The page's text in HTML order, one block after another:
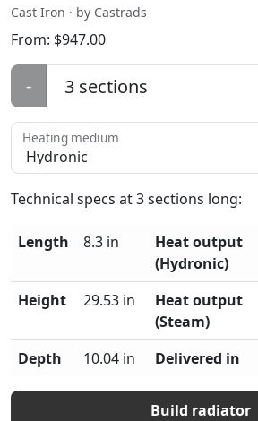
Cast Iron · by Castrads
From: $947.00
-
Heating medium
Technical specs at3sections long:
Length 8.3 in
Heat output
(Hydronic)
Height 29.53 in
Heat output
(Steam)
Depth 10.04 in Delivered in
Build radiator